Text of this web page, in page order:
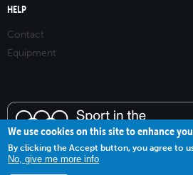
HELP
Contact
Equipment
We use cookies on this site to enhance
By clicking the Accept button, you agree to
No, give me more info